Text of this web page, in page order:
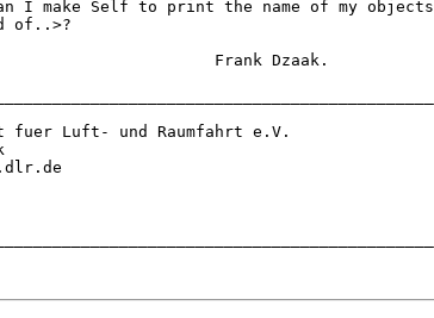
I make Self to print the name of my objects
of..>?
fuer Luft- und Raumfahrt e.V.